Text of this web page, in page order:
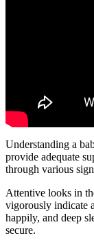
Understanding a
provide adequate
through various
Attentive looks in
vigorously indicate
happily, and deep
secure.